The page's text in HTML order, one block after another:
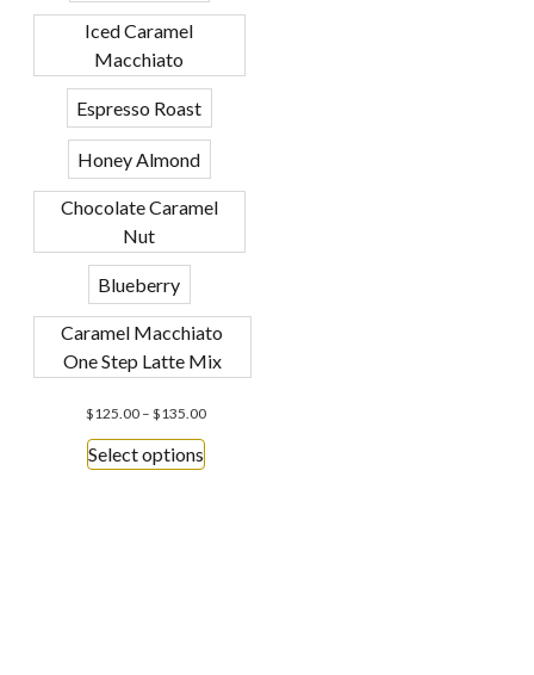
Iced Caramel
Macchiato
Espresso Roast
Honey Almond
Chocolate Caramel
Nut
Blueberry
Caramel Macchiato
One Step Latte Mix
$125.00 – $135.00
Select options